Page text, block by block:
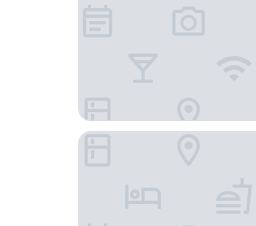
Extended Stay America